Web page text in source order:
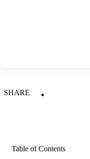
SHARE
Table of Contents